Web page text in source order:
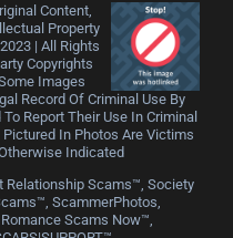
Content,
Property
| All Rights
Copyrights
Images
Record Of Criminal Use By
Report Their Use In Criminal
In Photos Are Victims
Indicated
Relationship Scams™, Society
ScammerPhotos,
Scams Now™,